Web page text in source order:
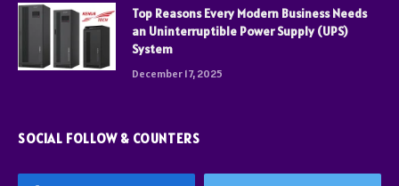
Top Reasons Every Modern Business Needs
an Uninterruptible Power Supply (UPS)
System
December 17, 2025
SOCIAL FOLLOW & COUNTERS